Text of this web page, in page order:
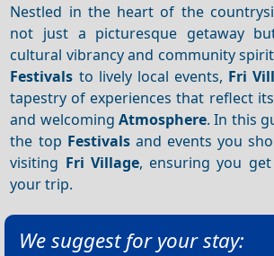
Nestled in the heart of the
not just a picturesque getaway
cultural vibrancy and community
Festivals to lively local events, Fri
tapestry of experiences that reflect
and welcomingAtmosphere. In this
the top Festivalsand events you
visiting Fri Village, ensuring you
your trip.
We suggest for your stay: